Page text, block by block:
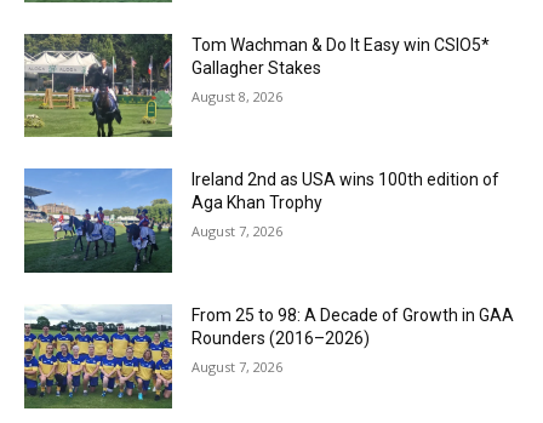
Tom Wachman & Do It Easy win CSIO5*
Gallagher Stakes
August 8, 2026
Ireland 2nd as USA wins 100th edition of
Aga Khan Trophy
August 7, 2026
From 25 to 98: A Decade of Growth in GAA
Rounders (2016–2026)
August 7, 2026